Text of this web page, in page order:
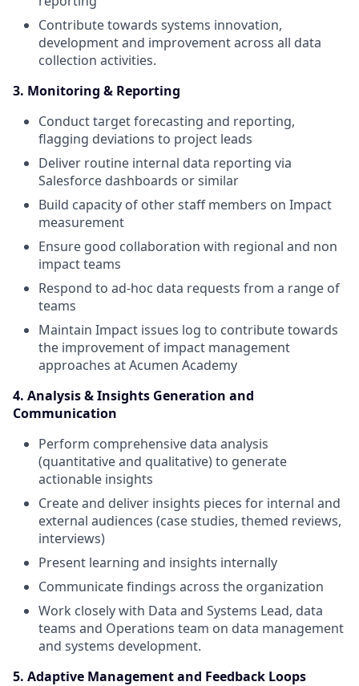
Contribute towards systems innovation,
development and improvement across all data
collection activities.
3. Monitoring & Reporting
Conduct target forecasting and reporting,
flagging deviations to project leads
Deliver routine internal data reporting via
Salesforce dashboards or similar
Build capacity of other staff members on Impact
measurement
Ensure good collaboration with regional and non
impact teams
Respond to ad-hoc data requests from a range of
teams
Maintain Impact issues log to contribute towards
the improvement of impact management
approaches at Acumen Academy
4. Analysis & Insights Generation and
Communication
Perform comprehensive data analysis
(quantitative and qualitative) to generate
actionable insights
Create and deliver insights pieces for internal and
external audiences (case studies, themed reviews,
interviews)
Present learning and insights internally
Communicate findings across the organization
Work closely with Data and Systems Lead, data
teams and Operations team on data management
and systems development.
5. Adaptive Management and Feedback Loops